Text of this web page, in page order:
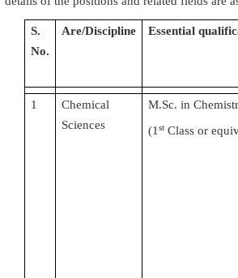
S.
No.
Are/Discipline Essential
1
Chemical
Sciences
M.Sc. in
(1 st Class or